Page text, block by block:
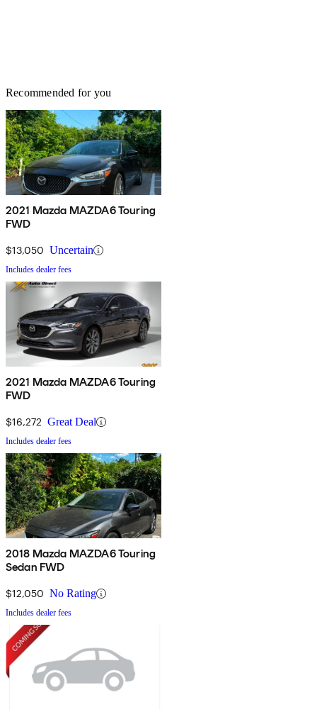
Recommended for you
2021 Mazda MAZDA6 Touring
FWD
$13,050 Uncertain
Includes dealer fees
2021 Mazda MAZDA6 Touring
FWD
$16,272 Great Deal
Includes dealer fees
2018 Mazda MAZDA6 Touring
Sedan FWD
$12,050 No Rating
Includes dealer fees